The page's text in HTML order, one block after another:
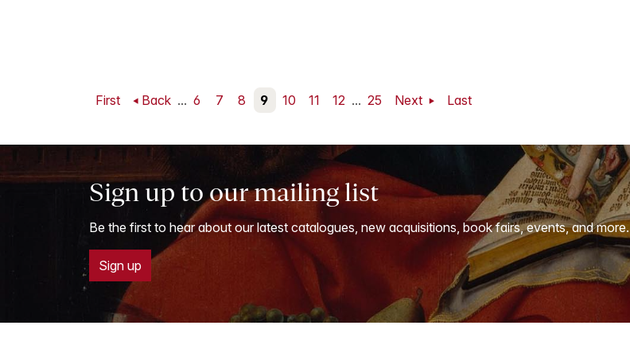
First Back ... 6 7 8 9 10 11 12 ... 25 Next Last
Sign up to our mailing list
Be the first to hear about our latest catalogues, new acquisitions, book fairs, events, and more.
Sign up